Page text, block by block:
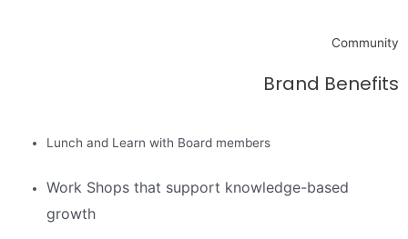
Community
Brand Benefits
Lunch and Learn with Board members
Work Shops that support knowledge-based
growth